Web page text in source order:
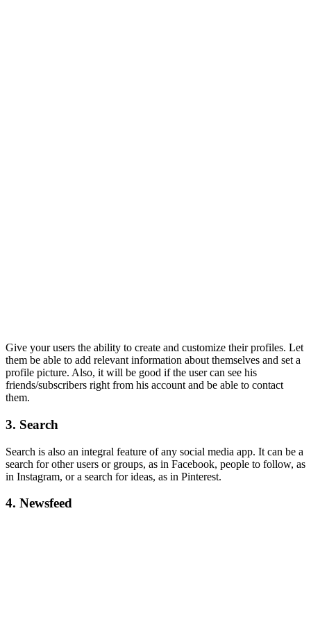
Give your users the ability to create and customize their profiles. Let
them be able to add relevant information about themselves and set a
profile picture. Also, it will be good if the user can see his
friends/subscribers right from his account and be able to contact
them.
3. Search
Search is also an integral feature of any social media app. It can be a
search for other users or groups, as in Facebook, people to follow, as
in Instagram, or a search for ideas, as in Pinterest.
4. Newsfeed